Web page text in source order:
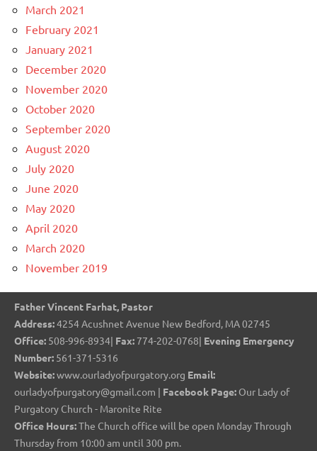
March 2021
February 2021
January 2021
December 2020
November 2020
October 2020
September 2020
August 2020
July 2020
June 2020
May 2020
April 2020
March 2020
November 2019
Father Vincent Farhat, Pastor
Address:4254 Acushnet Avenue New Bedford, MA 02745
Office: 508-996-8934| Fax: 774-202-0768| Evening Emergency
Number: 561-371-5316
Website:www.ourladyofpurgatory.org Email:
ourladyofpurgatory@gmail.com | Facebook Page: Our Lady of
Purgatory Church - Maronite Rite
Office Hours:The Church office will be open Monday Through
Thursday from 10:00 am until 300 pm.